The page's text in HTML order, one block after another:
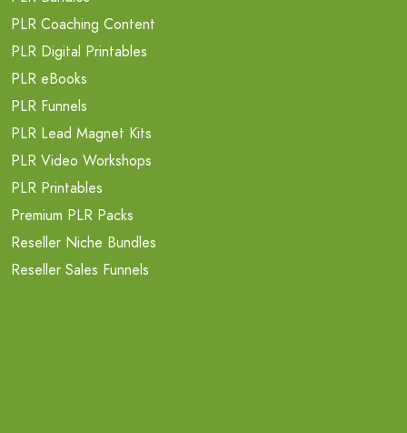
PLR Coaching Content
PLR Digital Printables
PLR eBooks
PLR Funnels
PLR Lead Magnet Kits
PLR Video Workshops
PLR Printables
Premium PLR Packs
Reseller Niche Bundles
Reseller Sales Funnels